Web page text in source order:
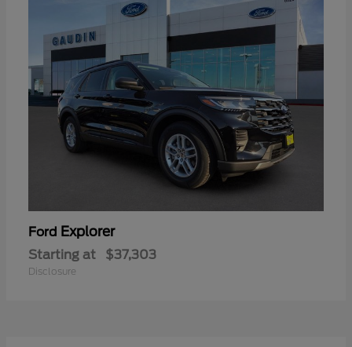
Ford Explorer
Starting at $37,303
Disclosure